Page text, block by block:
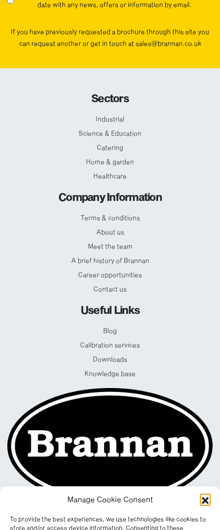
Manage Cookie Consent
To provide the best experiences, we use technologies like cookies to
store and/or access device information. Consenting to these
date with any news, offers or information by email.
If you have previously requested a brochure through this site you
can request another or get in touch at sales@brannan.co.uk
Sectors
Industrial
Science & Education
Catering
Home & garden
Healthcare
Company Information
Terms & conditions
About us
Meet the team
A brief history of Brannan
Career opportunities
Contact us
Useful Links
Blog
Calibration services
Downloads
Knowledge base